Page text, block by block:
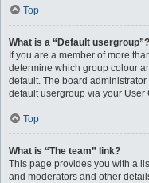
Top
What is a “Default usergroup”?
If you are a member of more
determine which group colour
default. The board
default usergroup via your User
Top
What is “The team” link?
This page provides you with a
and moderators and other